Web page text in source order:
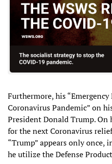
Furthermore, his “Emergency
Coronavirus Pandemic” on
President Donald Trump. On
for the next Coronavirus
“Trump” appears only once,
he utilize the Defense